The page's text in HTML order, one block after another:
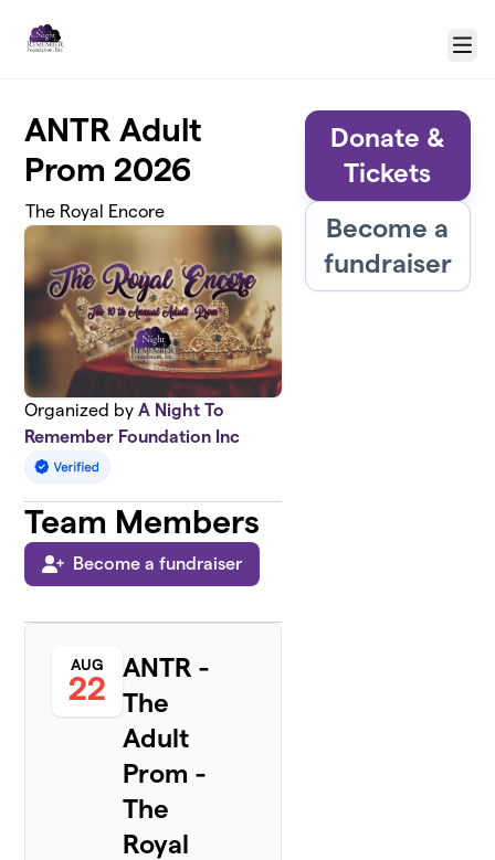
Menu
ANTR Adult
Prom 2026
The Royal Encore
Organized byA Night To
Remember Foundation Inc
Team Members
Become a fundraiser
AUG
22
ANTR -
The
Adult
Prom -
The
Royal
Donate &
Tickets
Become a
fundraiser